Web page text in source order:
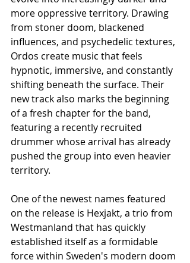
more oppressive territory. Drawing
from stoner doom, blackened
influences, and psychedelic textures,
Ordos create music that feels
hypnotic, immersive, and constantly
shifting beneath the surface. Their
new track also marks the beginning
of a fresh chapter for the band,
featuring a recently recruited
drummer whose arrival has already
pushed the group into even heavier
territory.
One of the newest names featured
on the release is Hexjakt, a trio from
Westmanland that has quickly
established itself as a formidable
force within Sweden's modern doom